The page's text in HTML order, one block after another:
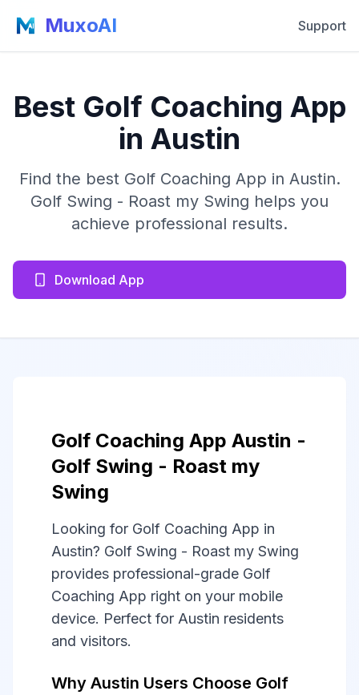
MuxoAI Support
Best Golf Coaching App
in Austin
Find the best Golf Coaching App in Austin.
Golf Swing - Roast my Swing helps you
achieve professional results.
Download App
Golf Coaching App Austin -
Golf Swing - Roast my
Swing
Looking for Golf Coaching App in
Austin? Golf Swing - Roast my Swing
provides professional-grade Golf
Coaching App right on your mobile
device. Perfect for Austin residents
and visitors.
Why Austin Users Choose Golf